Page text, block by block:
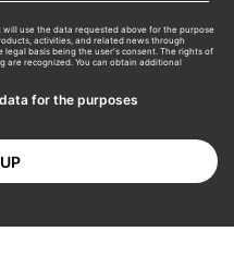
will use the data requested above for the purpose
activities, and related news through
basis being the user's consent. The rights of
are recognized. You can obtain additional
for the purposes